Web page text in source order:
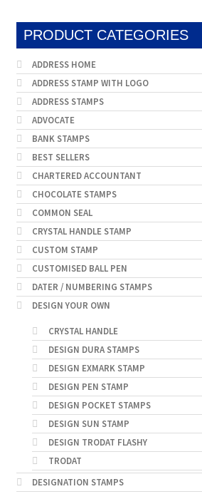
PRODUCT CATEGORIES
ADDRESS HOME
ADDRESS STAMP WITH LOGO
ADDRESS STAMPS
ADVOCATE
BANK STAMPS
BEST SELLERS
CHARTERED ACCOUNTANT
CHOCOLATE STAMPS
COMMON SEAL
CRYSTAL HANDLE STAMP
CUSTOM STAMP
CUSTOMISED BALL PEN
DATER / NUMBERING STAMPS
DESIGN YOUR OWN
CRYSTAL HANDLE
DESIGN DURA STAMPS
DESIGN EXMARK STAMP
DESIGN PEN STAMP
DESIGN POCKET STAMPS
DESIGN SUN STAMP
DESIGN TRODAT FLASHY
TRODAT
DESIGNATION STAMPS